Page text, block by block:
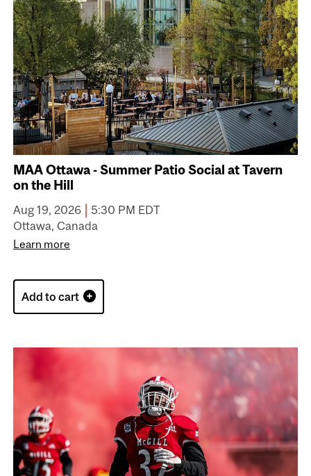
MAA Ottawa - Summer Patio Social at Tavern
on the Hill
Aug 19, 2026 | 5:30 PM EDT
Ottawa, Canada
Learn more
Add to cart